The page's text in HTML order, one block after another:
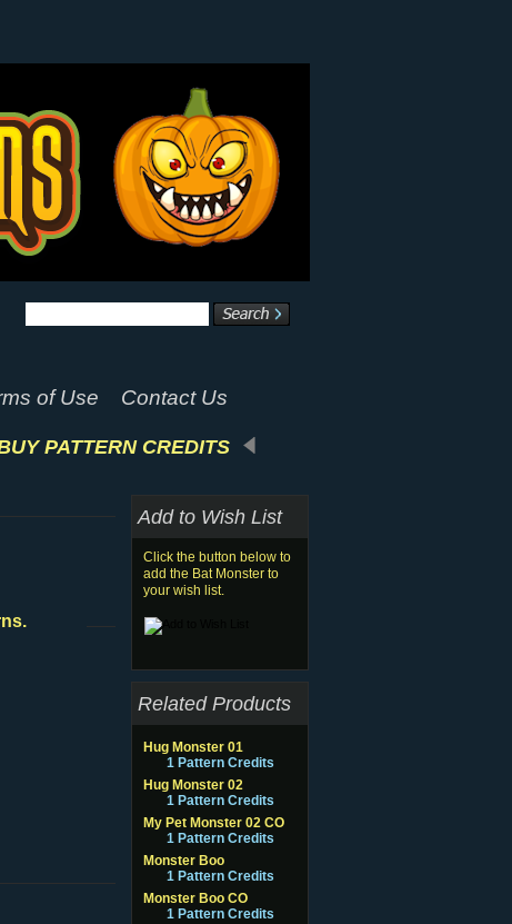
of Use Contact Us
PATTERN CREDITS
Add to Wish List
Click the button below to
add the Bat Monster to
your wish list.
Related Products
Hug Monster 01
1 Pattern Credits
Hug Monster 02
1 Pattern Credits
My Pet Monster 02 CO
1 Pattern Credits
Monster Boo
1 Pattern Credits
Monster Boo CO
1 Pattern Credits